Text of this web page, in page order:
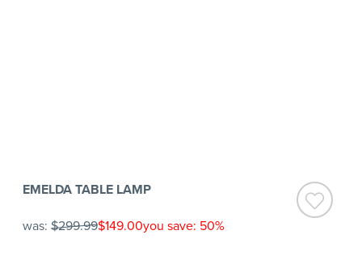
EMELDA TABLE LAMP
was: $299.99$149.00you save: 50%